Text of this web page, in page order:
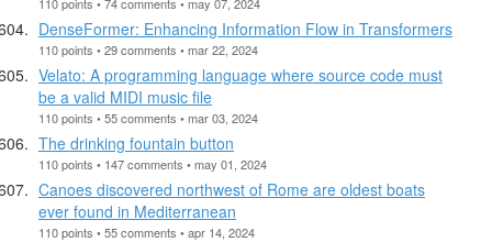
DenseFormer: Enhancing Information Flow in Transformers
110 points • 29 comments • mar 22, 2024
Velato: A programming language where source code must
be a valid MIDI music file
110 points • 55 comments • mar 03, 2024
The drinking fountain button
110 points • 147 comments • may 01, 2024
Canoes discovered northwest of Rome are oldest boats
ever found in Mediterranean
110 points • 55 comments • apr 14, 2024